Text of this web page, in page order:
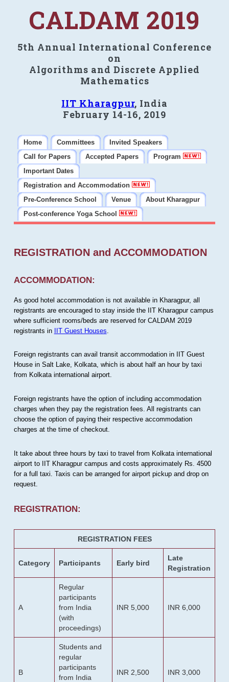
CALDAM 2019
5th Annual International Conference
on
Algorithms and Discrete Applied
Mathematics
IIT Kharagpur, India
February 14-16, 2019
Home Committees
Invited Speakers
Call for Papers
Accepted Papers
Program
Important Dates
Registration and Accommodation
Pre-Conference School
Venue
About Kharagpur
Post-conference Yoga School
REGISTRATION and ACCOMMODATION
ACCOMMODATION:
As good hotel accommodation is not available in Kharagpur, all
registrants are encouraged to stay inside the IIT Kharagpur campus
where sufficient rooms/beds are reserved for CALDAM 2019
registrants in IIT Guest Houses
Foreign registrants can avail transit accommodation in IIT Guest
House in Salt Lake, Kolkata, which is about half an hour by taxi
from Kolkata international airport.
Foreign registrants have the option of including accommodation
charges when they pay the registration fees. All registrants can
choose the option of paying their respective accommodation
charges at the time of checkout.
It take about three hours by taxi to travel from Kolkata international
airport to IIT Kharagpur campus and costs approximately Rs. 4500
for a full taxi. Taxis can be arranged for airport pickup and drop on
request.
REGISTRATION:
REGISTRATION FEES
Category Participants Early bird
Late
Registration
A
Regular
participants
from India
(with
proceedings)
INR 5,000 INR 6,000
B
Students and
regular
participants
from India
INR 2,500 INR 3,000